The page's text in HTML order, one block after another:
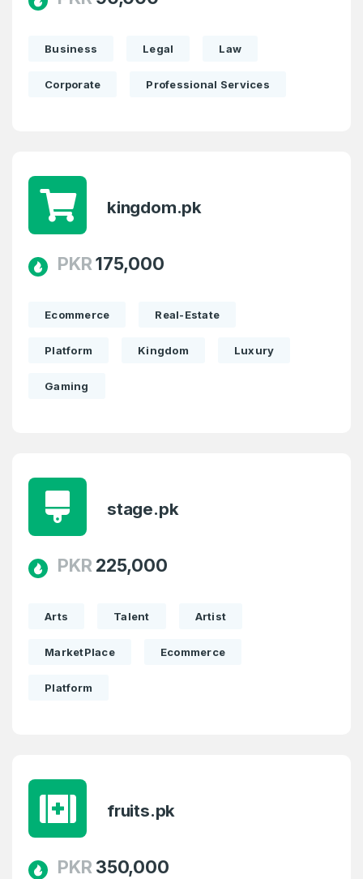
Business Legal Law
Corporate Professional Services
kingdom.pk
PKR175,000
Ecommerce Real-Estate
Platform Kingdom Luxury
Gaming
stage.pk
PKR 225,000
Arts Talent Artist
MarketPlace Ecommerce
Platform
fruits.pk
PKR 350,000